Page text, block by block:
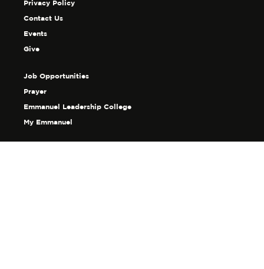
Privacy Policy
Contact Us
Events
Give
Job Opportunities
Prayer
Emmanuel Leadership College
My Emmanuel